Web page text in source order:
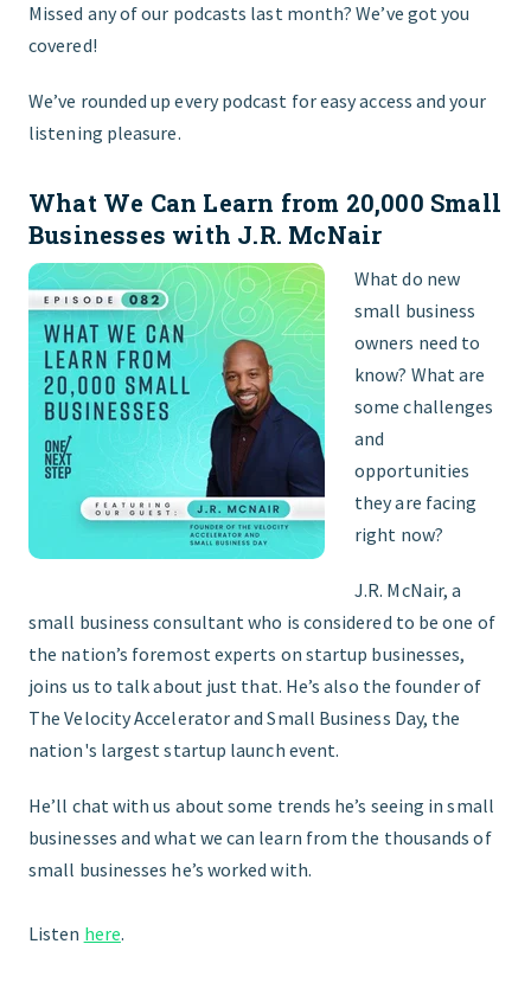
Missed any of our podcasts last month? We’ve got you
covered!
We’ve rounded up every podcast for easy access and your
listening pleasure.
What We Can Learn from 20,000 Small
Businesses with J.R. McNair
What do new
small business
owners need to
know? What are
some challenges
and
opportunities
they are facing
right now?
J.R. McNair, a
small business consultant who is considered to be one of
the nation’s foremost experts on startup businesses,
joins us to talk about just that. He’s also the founder of
The Velocity Accelerator and Small Business Day, the
nation's largest startup launch event.
He’ll chat with us about some trends he’s seeing in small
businesses and what we can learn from the thousands of
small businesses he’s worked with.
Listen here.